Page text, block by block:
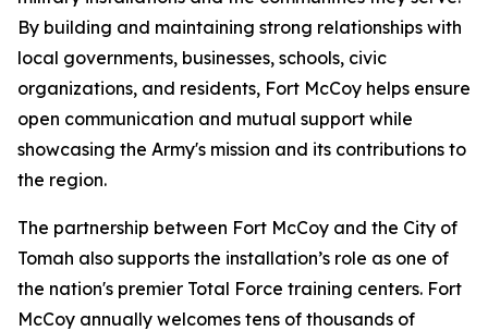
By building and maintaining strong relationships with
local governments, businesses, schools, civic
organizations, and residents, Fort McCoy helps ensure
open communication and mutual support while
showcasing the Army's mission and its contributions to
the region.
The partnership between Fort McCoy and the City of
Tomah also supports the installation’s role as one of
the nation's premier Total Force training centers. Fort
McCoy annually welcomes tens of thousands of